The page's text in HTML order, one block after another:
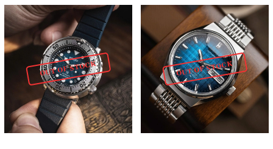
Detail Detail
OUT OF STOCK OUT OF STOCK